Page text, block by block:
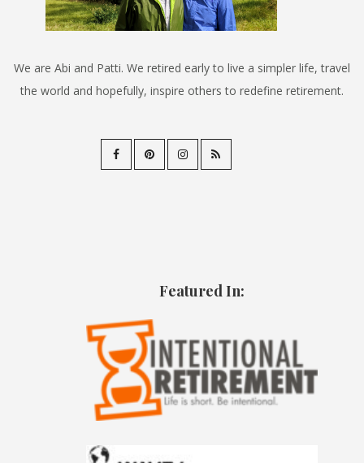
We are Abi and Patti. We retired early to live a simpler life, travel
the world and hopefully, inspire others to redefine retirement.
Featured In: